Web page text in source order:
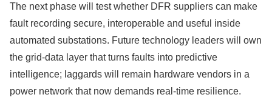
The next phase will test whether DFR suppliers can make
fault recording secure, interoperable and useful inside
automated substations. Future technology leaders will own
the grid-data layer that turns faults into predictive
intelligence; laggards will remain hardware vendors in a
power network that now demands real-time resilience.